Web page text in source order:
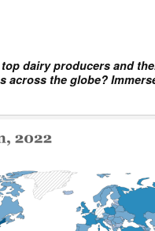
dairy producers and
across the globe?